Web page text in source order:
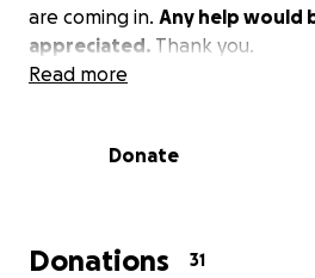
are coming in. Any help would
appreciated. Thank you.
Read more
Donate
Donations 31